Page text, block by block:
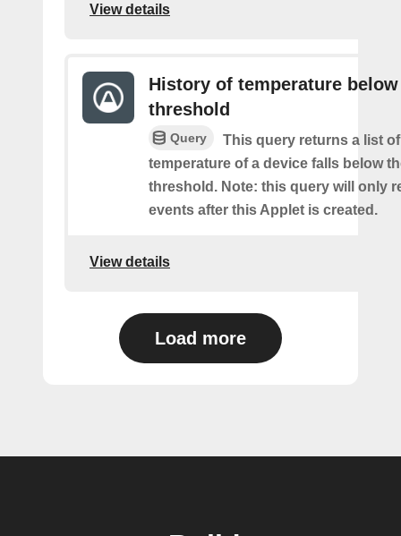
View details
History of temperature below
threshold
Query
This query returns a list
temperature of a device falls below
threshold. Note: this query will only
events after this Applet is created.
View details
Load more